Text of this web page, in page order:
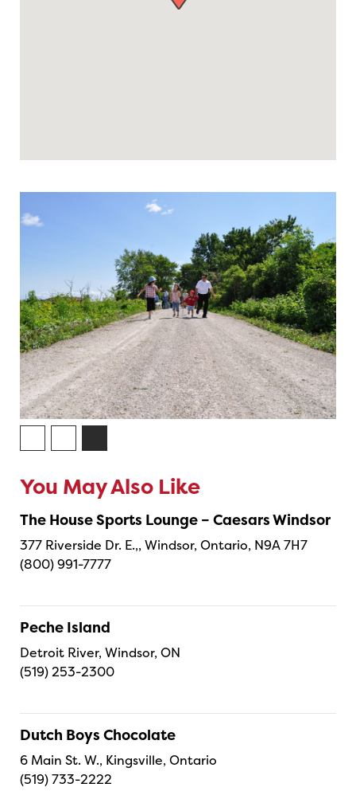
You May Also Like
The House Sports Lounge – Caesars Windsor
377 Riverside Dr. E.,, Windsor, Ontario, N9A 7H7
(800) 991-7777
Peche Island
Detroit River, Windsor, ON
(519) 253-2300
Dutch Boys Chocolate
6 Main St. W., Kingsville, Ontario
(519) 733-2222